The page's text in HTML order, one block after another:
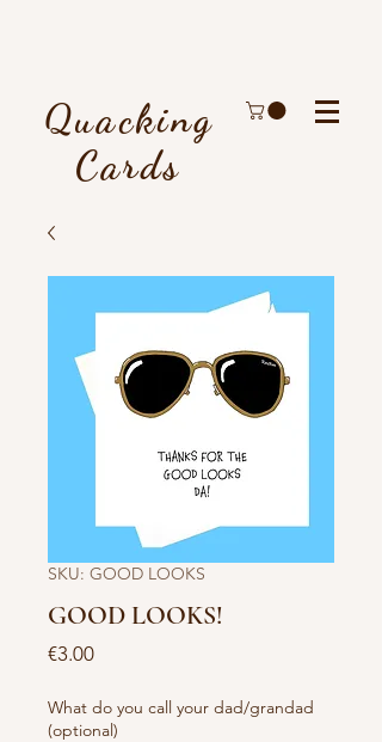
Quacking
Cards
SKU: GOOD LOOKS
GOOD LOOKS!
€3.00Price
What do you call your dad/grandad
(optional)